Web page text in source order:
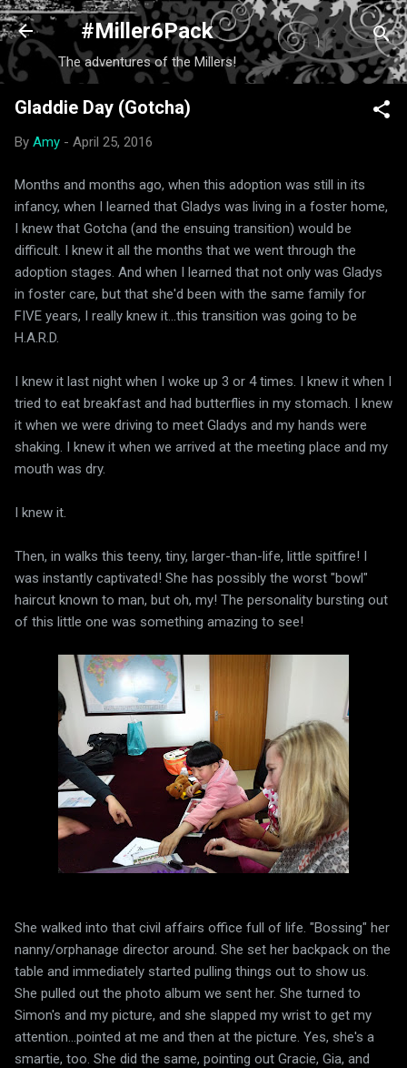
Skip to main content
#Miller6Pack
The adventures of the Millers!
Gladdie Day (Gotcha)
By Amy - April 25, 2016
Months and months ago, when this adoption was still in its
infancy, when I learned that Gladys was living in a foster home,
I knew that Gotcha (and the ensuing transition) would be
difficult. I knew it all the months that we went through the
adoption stages. And when I learned that not only was Gladys
in foster care, but that she'd been with the same family for
FIVE years, I really knew it...this transition was going to be
H.A.R.D.
I knew it last night when I woke up 3 or 4 times. I knew it when I
tried to eat breakfast and had butterflies in my stomach. I knew
it when we were driving to meet Gladys and my hands were
shaking. I knew it when we arrived at the meeting place and my
mouth was dry.
I knew it.
Then, in walks this teeny, tiny, larger-than-life, little spitfire! I
was instantly captivated! She has possibly the worst "bowl"
haircut known to man, but oh, my! The personality bursting out
of this little one was something amazing to see!
She walked into that civil affairs office full of life. "Bossing" her
nanny/orphanage director around. She set her backpack on the
table and immediately started pulling things out to show us.
She pulled out the photo album we sent her. She turned to
Simon's and my picture, and she slapped my wrist to get my
attention...pointed at me and then at the picture. Yes, she's a
smartie, too. She did the same, pointing out Gracie, Gia, and